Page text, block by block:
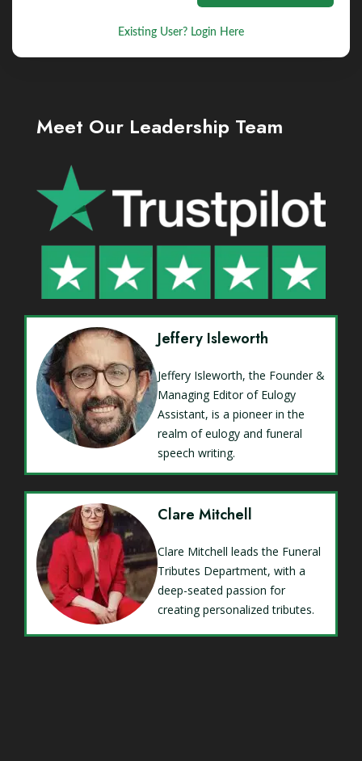
Existing User? Login Here
Meet Our Leadership Team
Jeffery Isleworth
Jeffery Isleworth, the Founder &
Managing Editor of Eulogy
Assistant, is a pioneer in the
realm of eulogy and funeral
speech writing.
Clare Mitchell
Clare Mitchell leads the Funeral
Tributes Department, with a
deep-seated passion for
creating personalized tributes.